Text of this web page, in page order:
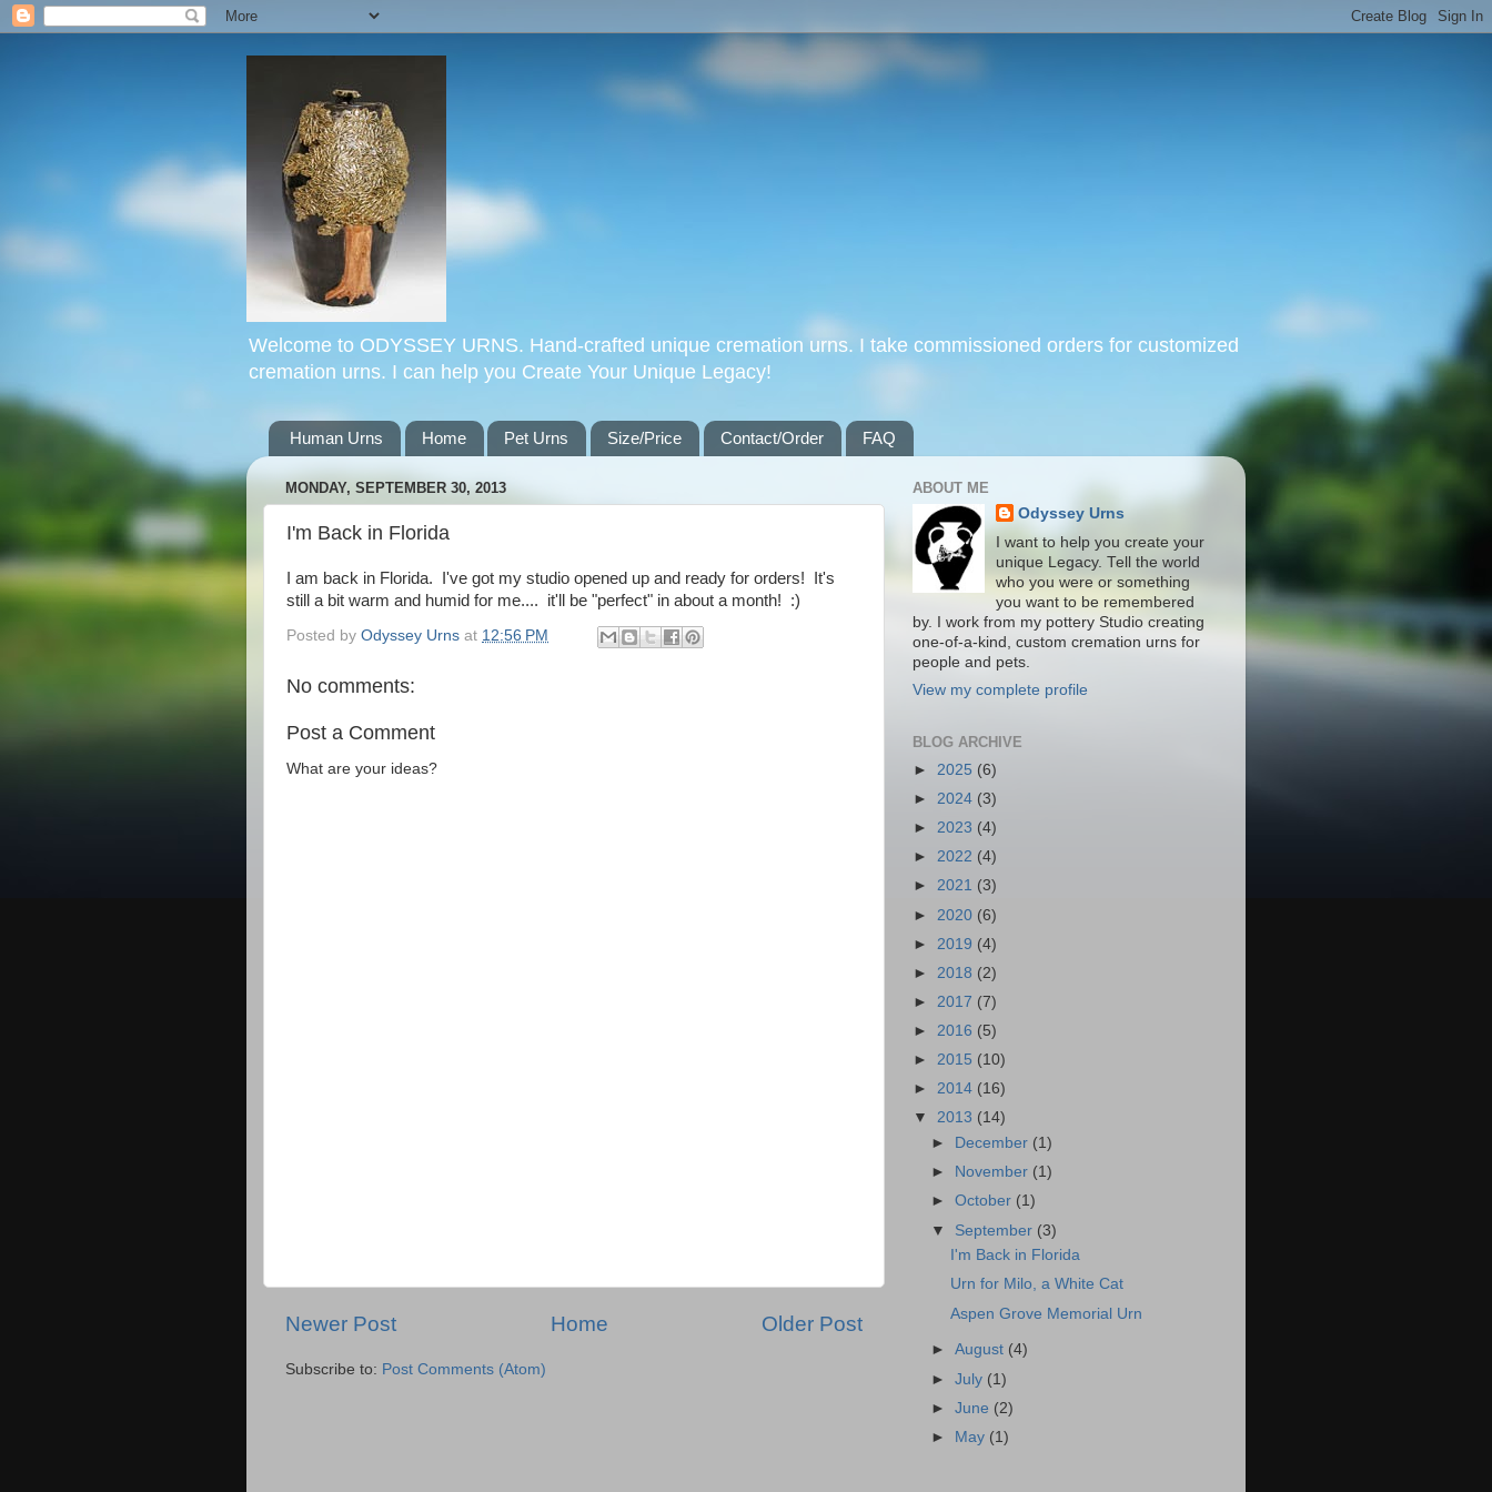
Welcome to ODYSSEY URNS. Hand-crafted unique cremation urns. I take commissioned orders for customized
cremation urns. I can help you Create Your Unique Legacy!
Human Urns Home Pet Urns Size/Price Contact/Order FAQ
MONDAY, SEPTEMBER 30, 2013
I'm Back in Florida
I am back in Florida. I've got my studio opened up and ready for orders! It's
still a bit warm and humid for me.... it'll be "perfect" in about a month! :)
Posted by Odyssey Urns at 12:56 PM
No comments:
Post a Comment
What are your ideas?
Newer Post Older Post
Home
Subscribe to: Post Comments (Atom)
ABOUT ME
Odyssey Urns
I want to help you create your
unique Legacy. Tell the world
who you were or something
you want to be remembered
by. I work from my pottery Studio creating
one-of-a-kind, custom cremation urns for
people and pets.
View my complete profile
BLOG ARCHIVE
► 2025 (6)
► 2024 (3)
► 2023 (4)
► 2022 (4)
► 2021 (3)
► 2020 (6)
► 2019 (4)
► 2018 (2)
► 2017 (7)
► 2016 (5)
► 2015 (10)
► 2014 (16)
▼ 2013 (14)
►
December (1)
►
November (1)
►October (1)
▼ September (3)
I'm Back in Florida
Urn for Milo, a White Cat
Aspen Grove Memorial Urn
►August (4)
►July (1)
►June (2)
►
May (1)